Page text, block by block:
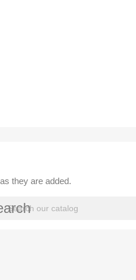
they are added.